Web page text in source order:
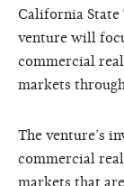
California State
venture will
commercial
markets
The venture’s
commercial
markets that